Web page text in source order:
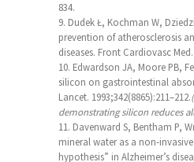
834.
Dudek Ł, Kochman W,
prevention of atherosclerosis
diseases. Front Cardiovasc Med.
Edwardson JA, Moore PB,
silicon on gastrointestinal
Lancet. 1993;342(8865):211–212.
demonstrating silicon reduces
Davenward S, Bentham P,
mineral water as a non-
hypothesis” in Alzheimer’s